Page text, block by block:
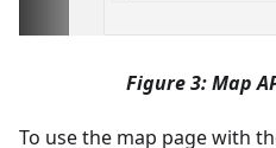
Figure 3: Map
To use the map page with